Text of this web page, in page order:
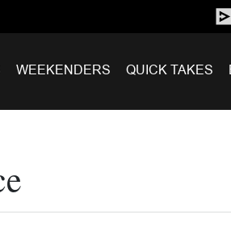
WEEKENDERS QUICK TAKES